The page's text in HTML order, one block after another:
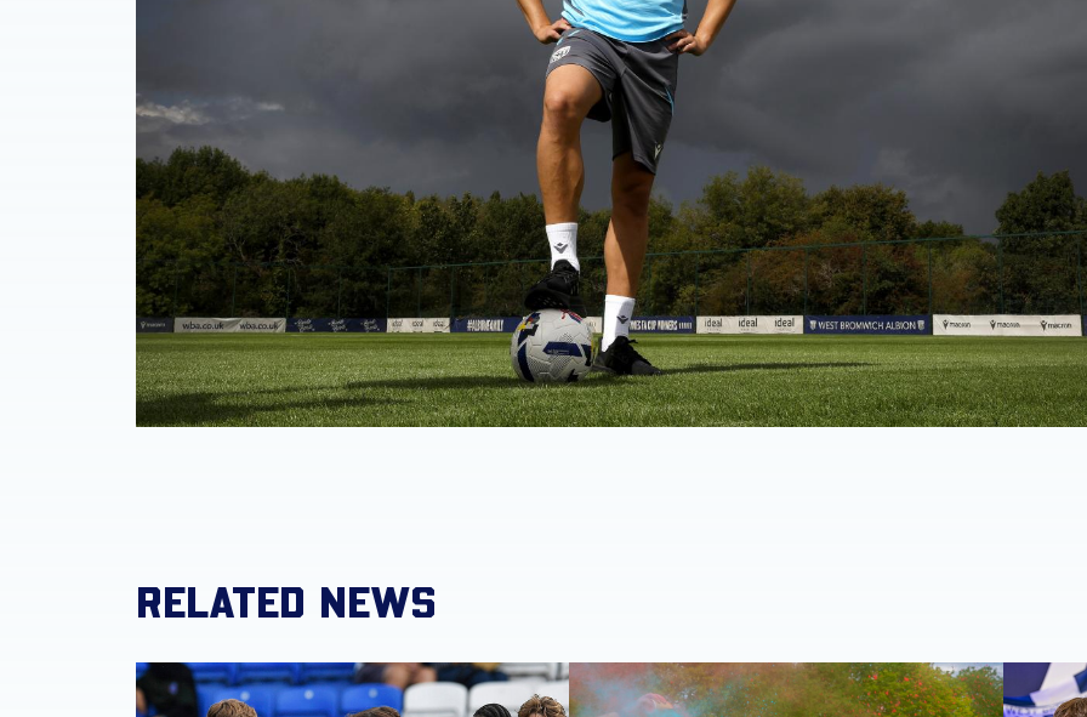
RELATED NEWS
MATCH GALLERY | Strikers score as Albion secure pre-season Peterborough triumph 📸
GALLERY | Blind Dave Colour Run Group Photos 📸